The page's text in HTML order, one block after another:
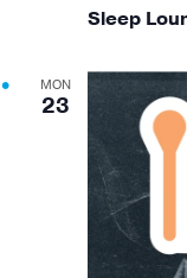
Sleep
MON
23